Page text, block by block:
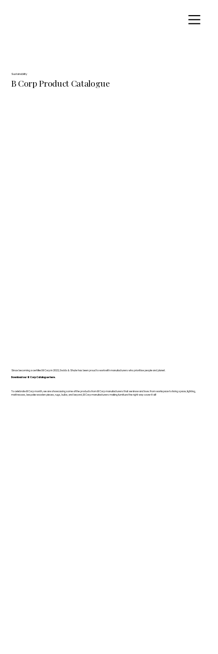
Sustainability
B Corp Product Catalogue
Since becoming a certified B Corp in 2022, Dodds & Shute has been proud to work with manufacturers who prioritise people and planet.
Download our B Corp Catalogue here.
To celebrate B Corp month, we are showcasing some of the products from B Corp manufacturers that we know and love. From workspace to living space, lighting,
mattresses, bespoke wooden pieces, rugs, bulbs, and beyond, B Corp manufacturers making furniture the right way cover it all!